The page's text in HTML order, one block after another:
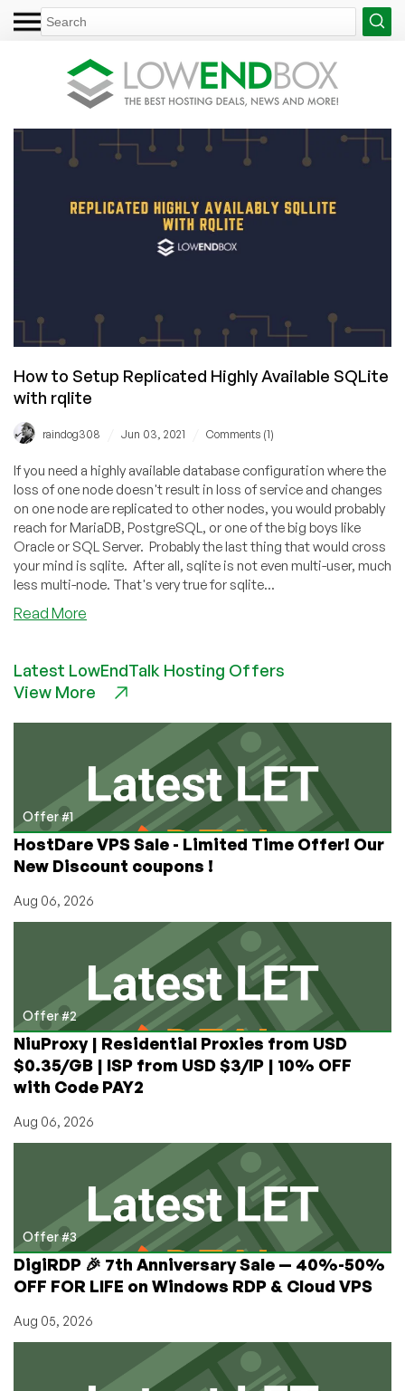
How to Setup Replicated Highly Available SQLite
with rqlite
raindog308 Jun 03, 2021 Comments (1)
If you need a highly available database configuration where the
loss of one node doesn't result in loss of service and changes
on one node are replicated to other nodes, you would probably
reach for MariaDB, PostgreSQL, or one of the big boys like
Oracle or SQL Server. Probably the last thing that would cross
your mind is sqlite. After all, sqlite is not even multi-user, much
less multi-node. That's very true for sqlite...
Read More
Setup
Replicated
SQLite
with
rqlite
Latest LowEndTalk Hosting Offers
View More
Offer #1
HostDare VPS Sale - Limited Time Offer! Our
New Discount coupons !
Aug 06, 2026
Offer #2
NiuProxy | Residential Proxies from USD
$0.35/GB | ISP from USD $3/IP | 10% OFF
with Code PAY2
Aug 06, 2026
Offer #3
DigiRDP 🎉 7th Anniversary Sale — 40%-50%
OFF FOR LIFE on Windows RDP & Cloud VPS
Aug 05, 2026